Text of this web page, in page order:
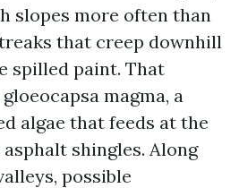
slopes more often than
that creep downhill
spilled paint. That
magma, a
algae that feeds at the
shingles. Along
possible